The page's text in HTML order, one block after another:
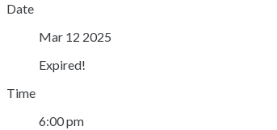
Date
Mar 12 2025
Expired!
Time
6:00 pm